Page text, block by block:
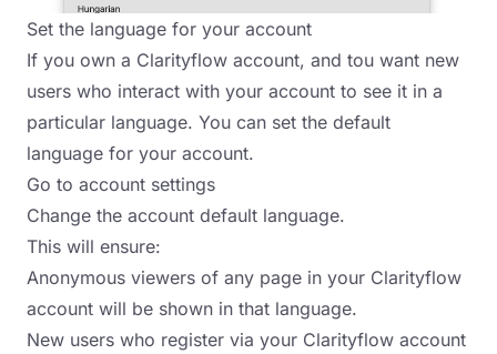
Set the language for your account
If you own a Clarityflow account, and tou want new
users who interact with your account to see it in a
particular language. You can set the default
language for your account.
Go to account settings
Change the account default language.
This will ensure:
Anonymous viewers of any page in your Clarityflow
account will be shown in that language.
New users who register via your Clarityflow account